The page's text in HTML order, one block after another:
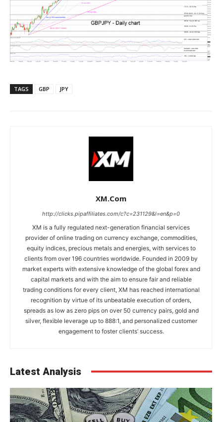
TAGS GBP JPY
XM.com
http://clicks.pipaffiliates.com/c?c=231129&l=en&p=0
XM is a fully regulated next-generation financial services
provider of online trading on currency exchange, commodities,
equity indices, precious metals and energies, with services to
clients from over 196 countries worldwide. Founded in 2009 by
market experts with extensive knowledge of the global forex and
capital markets and with the aim to ensure fair and reliable
trading conditions for every client, XM has reached international
recognition by virtue of its unbeatable execution of orders,
spreads as low as zero pips on over 50 currency pairs, gold and
silver, flexible leverage up to 888:1, and personalized customer
engagement to foster clients’ success.
Latest Analysis